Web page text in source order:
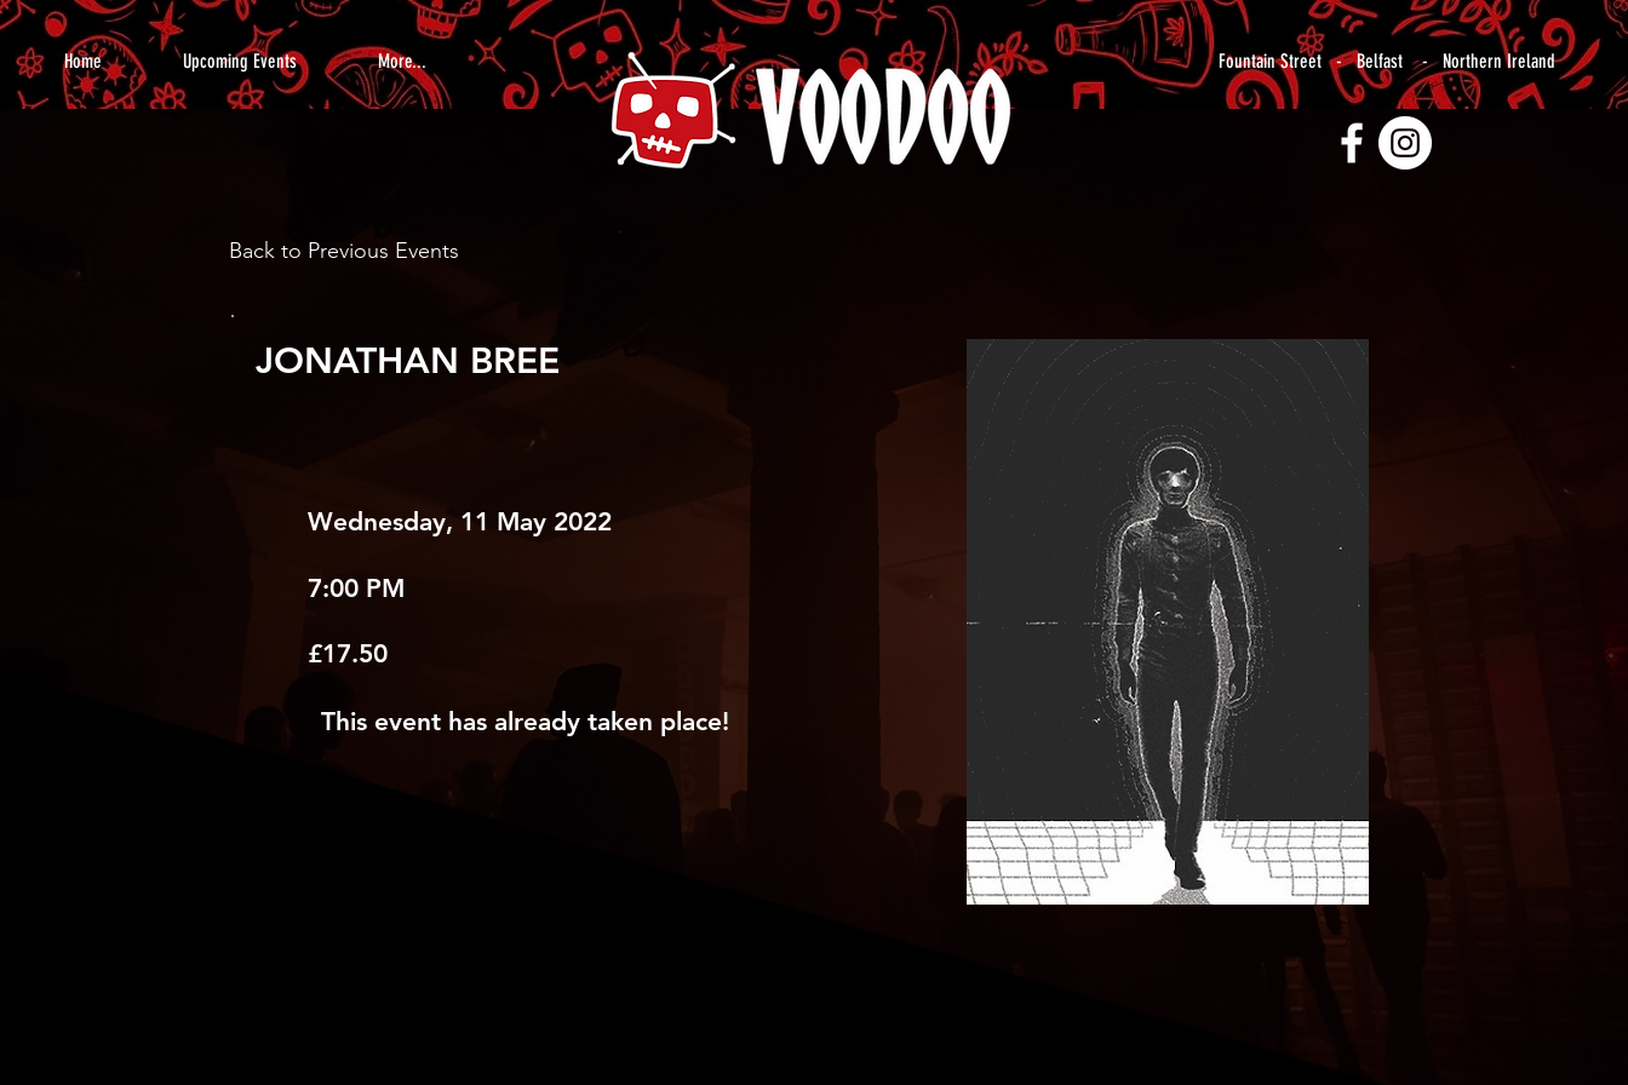
Home Upcoming Events More... Fountain Street - Belfast - Northern Ireland
Back to Previous Events
JONATHAN BREE
Wednesday, 11 May 2022
7:00 PM
£17.50
This event has already taken place!